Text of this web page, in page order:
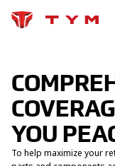
YOU
To help maximize your